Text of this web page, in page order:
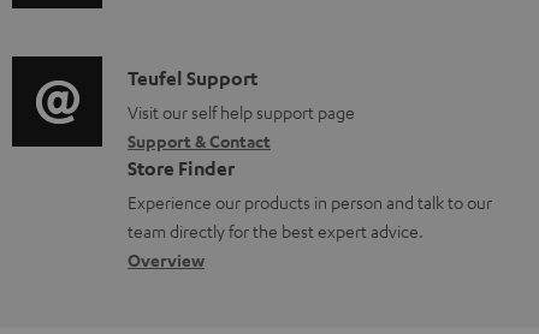
o
r
m
a
t
i
t
i
o
n
a
b
i
o
g
l
o
s
C
o
n
t
a
c
Teufel Support
Visit our self help support page
Support & Contact
Store Finder
Experience our products in person and talk to our
team directly for the best expert advice.
Overview